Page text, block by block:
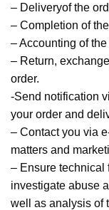
– Deliveryof the
– Completion of
– Accounting of the
– Return,
order.
-Send notification
your order and
– Contact you via
matters and
– Ensure technical
investigate abuse
well as analysis of